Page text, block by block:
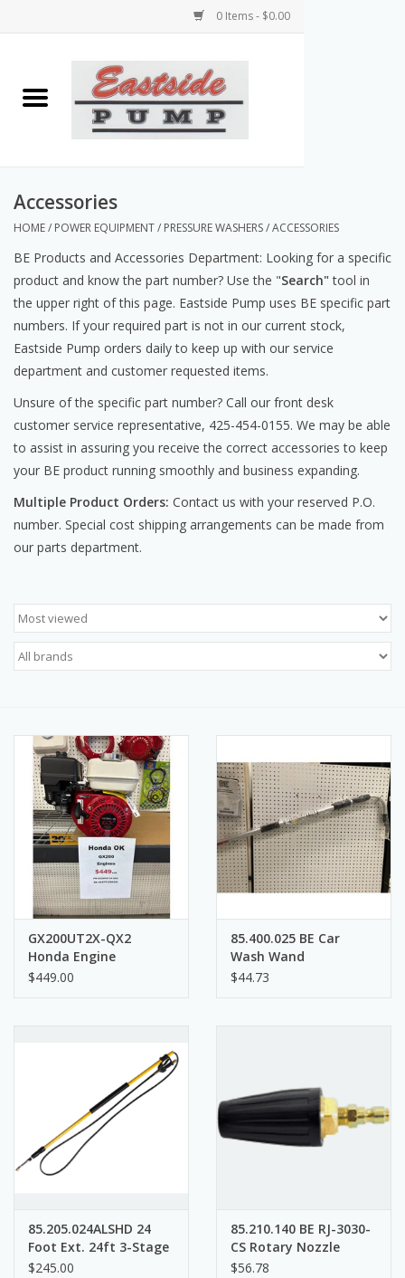
0 Items - $0.00
Home
Airless Paint Sprayers
Tools and Accessories
Products & Parts Discounts
Manuals
Service Department & Coupons
Register With Us
Accessories
HOME/ POWER EQUIPMENT/ PRESSURE WASHERS/ACCESSORIES
BE Products and Accessories Department: Looking for a specific
product and know the part number? Use the "Search"tool in
the upper right of this page. Eastside Pump uses BE specific part
numbers. If your required part is not in our current stock,
Eastside Pump orders daily to keep up with our service
department and customer requested items.
Unsure of the specific part number? Call our front desk
customer service representative, 425-454-0155. We may be able
to assist in assuring you receive the correct accessories to keep
your BE product running smoothly and business expanding.
Multiple Product Orders: Contact us with your reserved P.O.
number. Special cost shipping arrangements can be made from
our parts department.
GX200UT2X-QX2
Honda Engine
$449.00
85.400.025 BE Car
Wash Wand
$44.73
85.205.024ALSHD 24
Foot Ext. 24ft 3-Stage
Aluminum Heavy Duty
$245.00
85.210.140 BE RJ-3030-
CS Rotary Nozzle
$56.78